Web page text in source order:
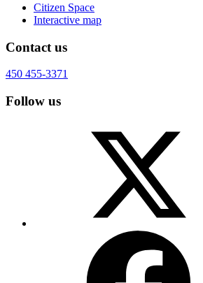
Citizen Space
Interactive map
Contact us
450 455-3371
Follow us